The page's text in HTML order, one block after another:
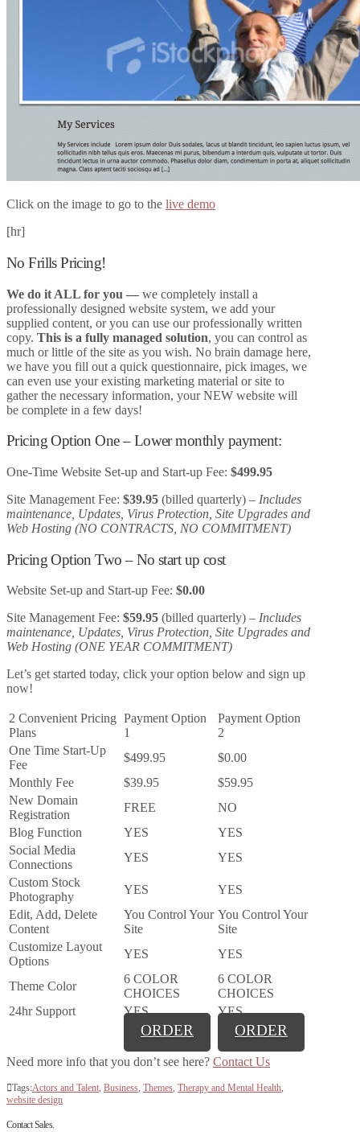
Click on the image to go to the live demo
[hr]
No Frills Pricing!
We do it ALL for you — we completely install a
professionally designed website system, we add your
supplied content, or you can use our professionally written
copy. This is a fully managed solution, you can control as
much or little of the site as you wish. No brain damage here,
we have you fill out a quick questionnaire, pick images, we
can even use your existing marketing material or site to
gather the necessary information, your NEW website will
be complete in a few days!
Pricing Option One – Lower monthly payment:
One-Time Website Set-up and Start-up Fee: $499.95
Site Management Fee: $39.95 (billed quarterly) – Includes
maintenance, Updates, Virus Protection, Site Upgrades and
Web Hosting (NO CONTRACTS, NO COMMITMENT)
Pricing Option Two – No start up cost
Website Set-up and Start-up Fee: $0.00
Site Management Fee: $59.95 (billed quarterly) – Includes
maintenance, Updates, Virus Protection, Site Upgrades and
Web Hosting (ONE YEAR COMMITMENT)
Let’s get started today, click your option below and sign up
now!
2 Convenient Pricing
Plans
Payment Option
1
Payment Option
2
One Time Start-Up
Fee
$499.95
$0.00
Monthly Fee
$39.95
$59.95
New Domain
Registration
FREE
NO
Blog Function
YES
YES
Social Media
Connections
YES
YES
Custom Stock
Photography
YES
YES
Edit, Add, Delete
Content
You Control Your
Site
You Control Your
Site
Customize Layout
Options
YES YES
Theme Color
6 COLOR
CHOICES
6 COLOR
CHOICES
24hr Support
YES YES
ORDER ORDER
Need more info that you don’t see here? Contact Us
Tags:Actors and Talent, Business, Themes, Therapy and Mental Health,
website design
Contact Sales.